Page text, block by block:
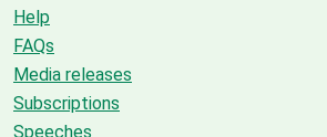
Help
FAQs
Media releases
Subscriptions
Speeches